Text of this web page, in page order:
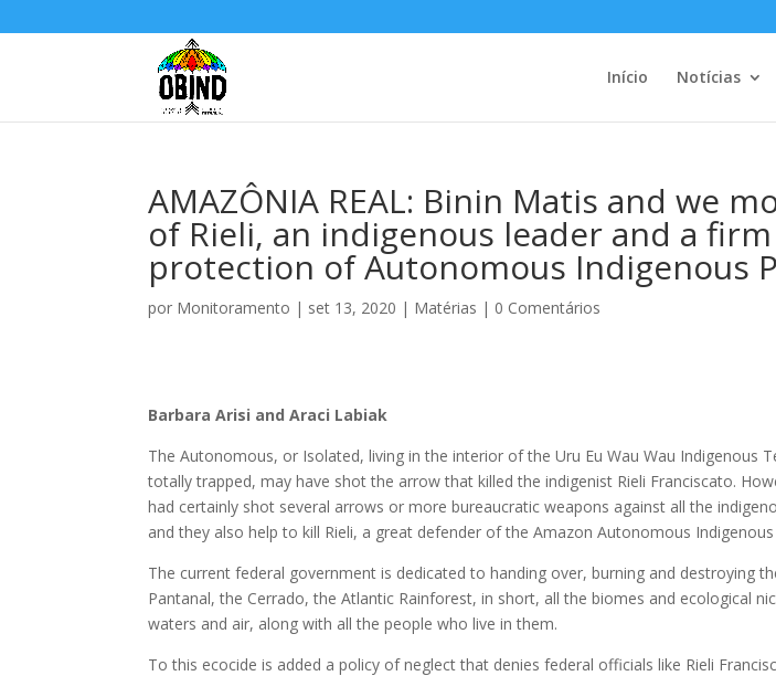
Início Notícias
AMAZÔNIA REAL: Binin Matis and we
of Rieli, an indigenous leader and a
protection of Autonomous Indigenous
por Monitoramento | set 13, 2020 | Matérias | 0 Comentários
Barbara Arisi and Araci Labiak
The Autonomous, or Isolated, living in the interior of the Uru Eu Wau Wau Indigenous
totally trapped, may have shot the arrow that killed the indigenist Rieli Franciscato.
had certainly shot several arrows or more bureaucratic weapons against all the
and they also help to kill Rieli, a great defender of the Amazon Autonomous Indigenous
The current federal government is dedicated to handing over, burning and destroying
Pantanal, the Cerrado, the Atlantic Rainforest, in short, all the biomes and ecological
waters and air, along with all the people who live in them.
To this ecocide is added a policy of neglect that denies federal officials like Rieli